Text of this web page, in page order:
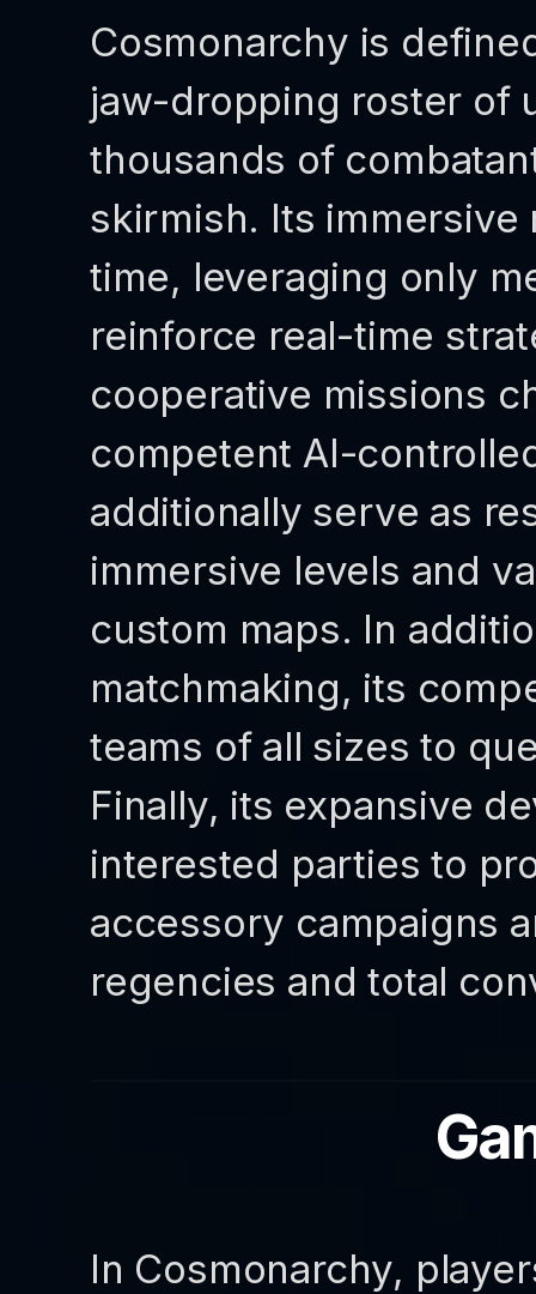
Cosmonarchy is
jaw-dropping roster of
thousands of
skirmish. Its
time, leveraging only
reinforce real-time
cooperative missions
competent AI-
additionally serve as
immersive levels and
custom maps. In
matchmaking, its
teams of all sizes to
Finally, its expansive
interested parties to
accessory campaigns
regencies and total
In Cosmonarchy,